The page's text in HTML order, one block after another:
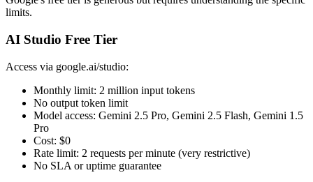
limits.
AI Studio Free Tier
Access via google.ai/studio:
Monthly limit: 2 million input tokens
No output token limit
Model access: Gemini 2.5 Pro, Gemini 2.5 Flash, Gemini 1.5
Pro
Cost: $0
Rate limit: 2 requests per minute (very restrictive)
No SLA or uptime guarantee